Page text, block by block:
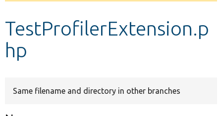
Develop for Drupal
TestProfilerExtension.p
hp
Same filename and directory in other branches